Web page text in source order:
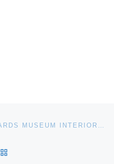
FORT WORTH STOCKYARDS MUSEUM INTERIOR RENOVATION